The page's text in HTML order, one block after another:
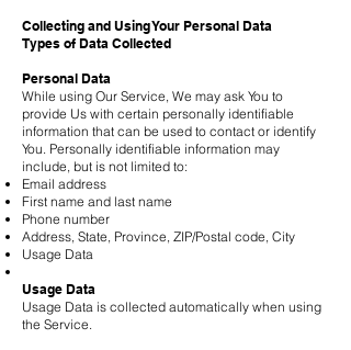
Collecting and Using Your Personal Data
Types of Data Collected
Personal Data
While using Our Service, We may ask You to
provide Us with certain personally identifiable
information that can be used to contact or identify
You. Personally identifiable information may
include, but is not limited to:
Email address
First name and last name
Phone number
Address, State, Province, ZIP/Postal code, City
Usage Data
Usage Data
Usage Data is collected automatically when using
the Service.